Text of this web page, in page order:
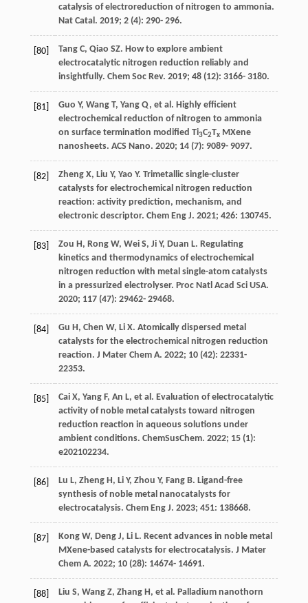
catalysis of electroreduction of nitrogen to ammonia.
Nat Catal. 2019; 2(4): 290- 296.
[80] TangC, Qiao SZ. How to explore ambient
electrocatalytic nitrogen reduction reliably and
insightfully. Chem Soc Rev. 2019; 48(12): 3166- 3180.
[81] Guo Y, WangT, YangQ, et al. Highly efficient
electrochemical reduction of nitrogen to ammonia
on surface termination modified Ti3C2TxMXene
nanosheets. ACS Nano. 2020; 14(7): 9089- 9097.
[82] ZhengX, Liu Y, Yao Y. Trimetallic single-cluster
catalysts for electrochemical nitrogen reduction
reaction: activity prediction, mechanism, and
electronic descriptor. Chem Eng J. 2021; 426: 130745.
[83] Zou H, RongW, WeiS, JiY, Duan L. Regulating
kinetics and thermodynamics of electrochemical
nitrogen reduction with metal single-atom catalysts
in a pressurized electrolyser. Proc Natl Acad Sci USA.
2020; 117(47): 29462- 29468.
[84] Gu H, Chen W, LiX. Atomically dispersed metal
catalysts for the electrochemical nitrogen reduction
reaction. J Mater Chem A. 2022; 10(42): 22331-
22353.
[85] CaiX, YangF, An L, et al. Evaluation of electrocatalytic
activity of noble metal catalysts toward nitrogen
reduction reaction in aqueous solutions under
ambient conditions. ChemSusChem. 2022; 15(1):
e202102234.
[86] Lu L, ZhengH, LiY, Zhou Y, FangB. Ligand-free
synthesis of noble metal nanocatalysts for
electrocatalysis. Chem Eng J. 2023; 451: 138668.
[87] KongW, DengJ, LiL. Recent advances in noble metal
MXene-based catalysts for electrocatalysis. J Mater
Chem A. 2022; 10(28): 14674- 14691.
[88] Liu S, WangZ, ZhangH, et al. Palladium nanothorn